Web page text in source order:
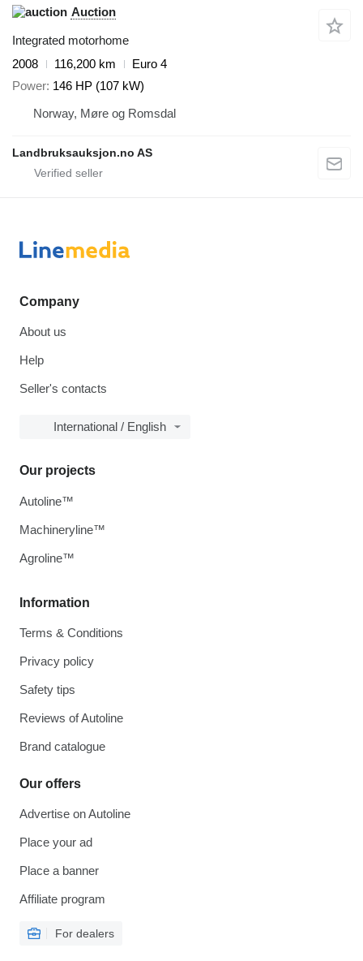
Auction
Integrated motorhome
2008
116,200 km
Euro 4
Power 146 HP (107 kW)
Norway, Møre og Romsdal
Landbruksauksjon.no AS
Company
About us
Help
Seller's contacts
International / English
Information
Terms & Conditions
Privacy policy
Safety tips
Reviews of Autoline
Brand catalogue
Our offers
Advertise on Autoline
Place your ad
Place a banner
Affiliate program
For dealers
Our projects
Autoline™
Machineryline™
Agroline™